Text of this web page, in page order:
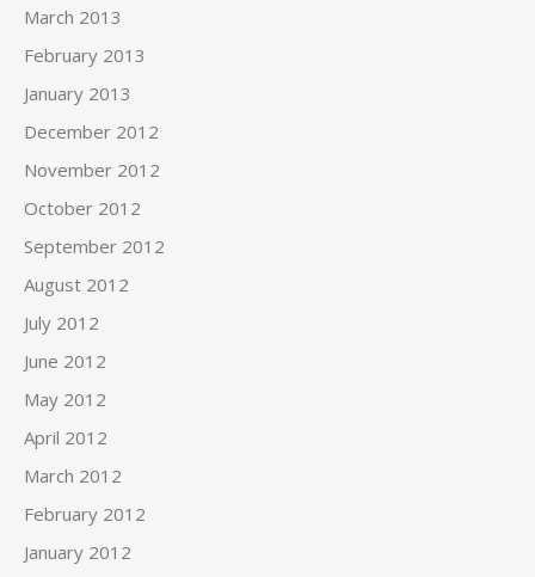
March 2013
February 2013
January 2013
December 2012
November 2012
October 2012
September 2012
August 2012
July 2012
June 2012
May 2012
April 2012
March 2012
February 2012
January 2012